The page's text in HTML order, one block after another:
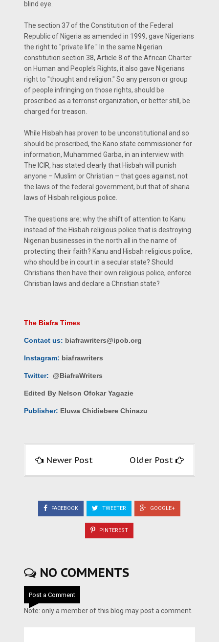
blind eye.
The section 37 of the Constitution of the Federal
Republic of Nigeria as amended in 1999, gave Nigerians
the right to "private life." In the same Nigerian
constitution section 38, Article 8 of the African Charter
on Human and People’s Rights, it also gave Nigerians
right to ''thought and religion." So any person or group
of people infringing on those rights, should be
proscribed as a terrorist organization, or better still, be
charged for treason.
While Hisbah has proven to be unconstitutional and so
should be proscribed, the Kano state commissioner for
information, Muhammed Garba, in an interview with
The ICIR, has stated clearly that Hisbah will punish
anyone – Muslim or Christian – that goes against, not
the laws of the federal government, but that of sharia
laws of Hisbah religious police.
The questions are: why the shift of attention to Kanu
instead of the Hisbah religious police that is destroying
Nigerian businesses in the north all in the name of
protecting their faith? Kanu and Hisbah religious police,
who should be in court in a secular state? Should
Christians then have their own religious police, enforce
Christian laws and declare a Christian state?
The Biafra Times
Contact us: biafrawriters@ipob.org
Instagram: biafrawriters
Twitter: @BiafraWriters
Edited By Nelson Ofokar Yagazie
Publisher: Eluwa Chidiebere Chinazu
Newer Post Older Post
FACEBOOK TWEETER GOOGLE+
PINTEREST
NO COMMENTS
Post a Comment
Note: only a member of this blog may post a comment.